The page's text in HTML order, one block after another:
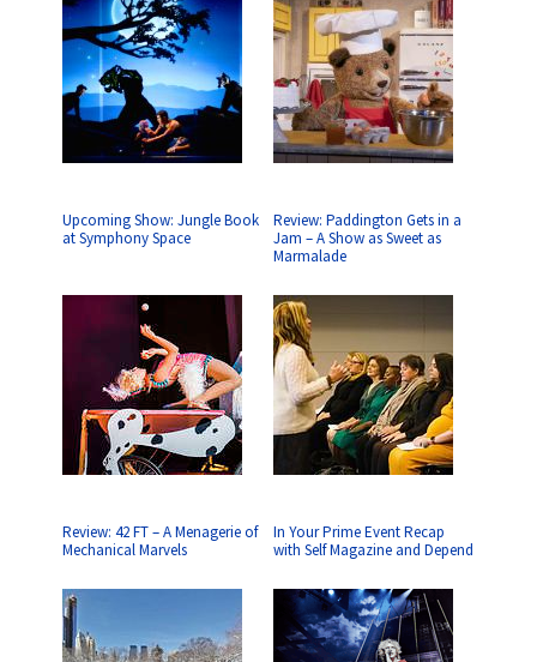
Upcoming Show: Jungle Book
at Symphony Space
Review: Paddington Gets in a
Jam – A Show as Sweet as
Marmalade
Review: 42 FT – A Menagerie of
Mechanical Marvels
In Your Prime Event Recap
with Self Magazine and Depend